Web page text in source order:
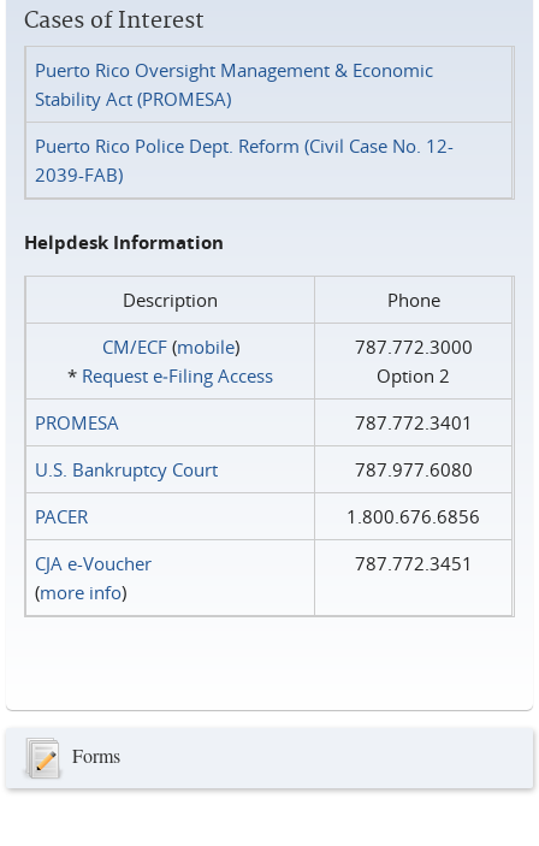
Cases of Interest
Puerto Rico Oversight Management & Economic
Stability Act (PROMESA)
Puerto Rico Police Dept. Reform (Civil Case No. 12-
2039-FAB)
Helpdesk Information
Description
Phone
CM/ECF(mobile)
* Request e‑Filing Access
787.772.3000
Option 2
PROMESA
787.772.3401
U.S. Bankruptcy Court
787.977.6080
PACER
1.800.676.6856
CJA e-Voucher
(more info)
787.772.3451
Forms